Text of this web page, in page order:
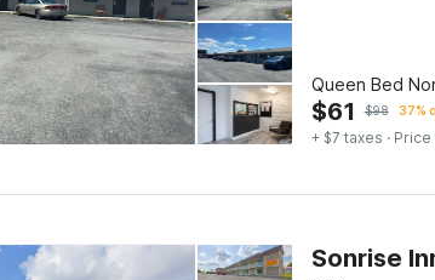
Queen Bed
$61 $98 37%
+ $7 taxes ·
Sonrise